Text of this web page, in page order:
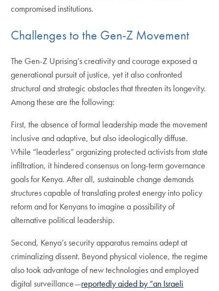
compromised institutions.
Challenges to the Gen-Z Movement
The Gen-Z Uprising’s creativity and courage exposed a
generational pursuit of justice, yet it also confronted
structural and strategic obstacles that threaten its longevity.
Among these are the following:
First, the absence of formal leadership made the movement
inclusive and adaptive, but also ideologically diffuse.
While “leaderless” organizing protected activists from state
infiltration, it hindered consensus on long-term governance
goals for Kenya. After all, sustainable change demands
structures capable of translating protest energy into policy
reform and for Kenyans to imagine a possibility of
alternative political leadership.
Second, Kenya’s security apparatus remains adept at
criminalizing dissent. Beyond physical violence, the regime
also took advantage of new technologies and employed
digital surveillance—reportedly aided by “an Israeli